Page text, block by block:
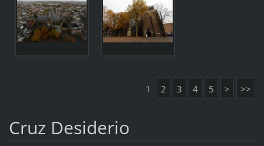
1 2 3 4 5 > >>
Cruz Desiderio